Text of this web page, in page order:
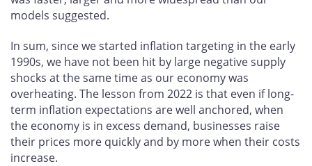
models suggested.
In sum, since we started inflation targeting in the early
1990s, we have not been hit by large negative supply
shocks at the same time as our economy was
overheating. The lesson from 2022 is that even if long-
term inflation expectations are well anchored, when
the economy is in excess demand, businesses raise
their prices more quickly and by more when their costs
increase.